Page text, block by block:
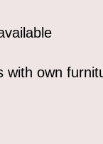
with own